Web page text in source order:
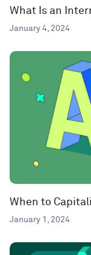
What Is an
January 4, 2024
When to
January 1, 2024